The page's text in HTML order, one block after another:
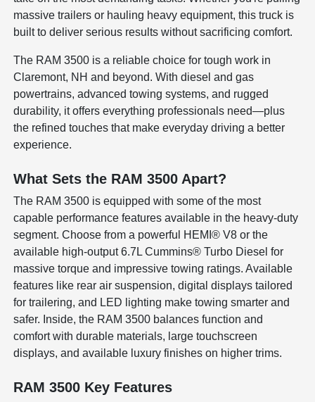
massive trailers or hauling heavy equipment, this truck is
built to deliver serious results without sacrificing comfort.
The RAM 3500 is a reliable choice for tough work in
Claremont, NH and beyond. With diesel and gas
powertrains, advanced towing systems, and rugged
durability, it offers everything professionals need—plus
the refined touches that make everyday driving a better
experience.
What Sets the RAM 3500 Apart?
The RAM 3500 is equipped with some of the most
capable performance features available in the heavy-duty
segment. Choose from a powerful HEMI® V8 or the
available high-output 6.7L Cummins® Turbo Diesel for
massive torque and impressive towing ratings. Available
features like rear air suspension, digital displays tailored
for trailering, and LED lighting make towing smarter and
safer. Inside, the RAM 3500 balances function and
comfort with durable materials, large touchscreen
displays, and available luxury finishes on higher trims.
RAM 3500 Key Features